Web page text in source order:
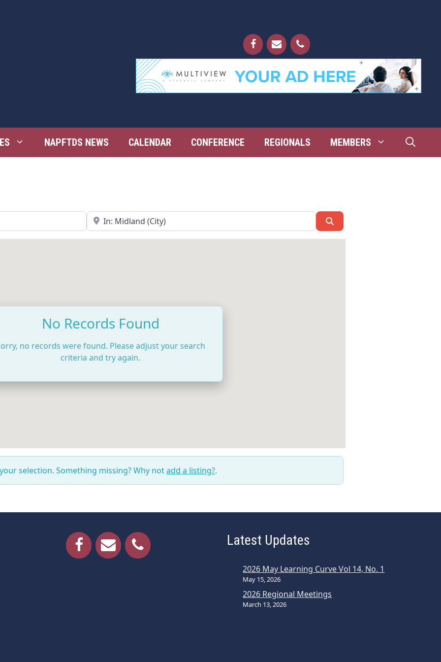
NAPFTDS NEWS CALENDAR CONFERENCE REGIONALS MEMBERS
Near
No Records Found
no records were found. Please adjust your search
criteria and try again.
selection. Something missing? Why notadd a listing?.
Latest Updates
2026 May Learning Curve Vol 14, No. 1
May 15, 2026
2026 Regional Meetings
March 13, 2026